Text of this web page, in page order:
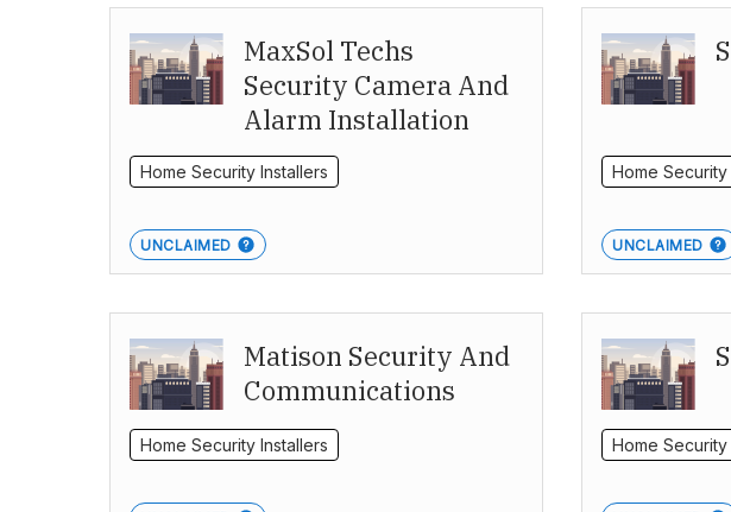
MaxSol Techs
Security Camera And
Alarm Installation
Home Security Installers
UNCLAIMED
Home Security
UNCLAIMED
Matison Security And
Communications
Home Security Installers Home Security